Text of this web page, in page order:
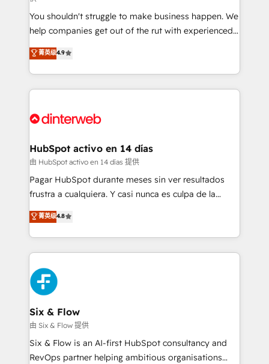
agencies ⚙️ The strongest technical ability and
integration capabilities 💼 Consultative, long-term
partners who will embed ourselves into your
business, processes and systems 🏢 We specialise in
working with mid-market and enterprise
organisations, global organisations and those with
complex use cases 🏆 CRM Implementation,
Onboarding Accredited 🔐 ISO27001 & ISO9001
You shouldn't struggle to make business happen. We
help companies get out of the rut with experienced,
process-oriented teams implementing HubSpot
Marketing, Sales, Service, CMS and Operations Hub,
so selling and actually engaging with your customers
feels easy and pain-free. We are a top ranked
and Customer First Awards, 4.9/5 rating in HubSpot
helps the following industries: logistics & 3PL, home
improvement & construction, branding and
commercialization, real estate, health, education,
SaaS, Software Dev & IT and consulting, make the
the United States, EU, UAE, Mexico and Latin
America. From casual user to super fan: make
菁英级4.9
HubSpot activo en 14 días
由 HubSpot activo en 14 días 提供
Pagar HubSpot durante meses sin ver resultados
frustra a cualquiera. Y casi nunca es culpa de la
herramienta: es del enfoque con el que se
implementó. Trabajamos con un catálogo de +80
casos de uso: cada uno resuelve un problema
concreto de tu operación en HubSpot. La entrega
toma de 1 a 3 semanas por caso, abordamos varios
en paralelo cuando tiene sentido, y siempre
confirmamos resultados antes de seguir avanzando.
Empiezas a ver resultados antes de que termine el
mes. 🏆 HubSpot Partner of the Year 2022, máximo
reconocimiento del ecosistema. Elite Solutions
Partner, el nivel más alto. +700 clientes
菁英级4.8
Six & Flow
由 Six & Flow 提供
Six & Flow is an AI-first HubSpot consultancy and
RevOps partner helping ambitious organisations